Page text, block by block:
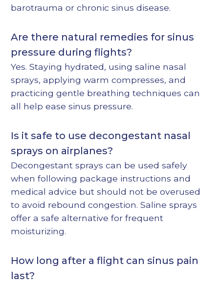
barotrauma or chronic sinus disease.
Are there natural remedies for sinus
pressure during flights?
Yes. Staying hydrated, using saline nasal
sprays, applying warm compresses, and
practicing gentle breathing techniques can
all help ease sinus pressure.
Is it safe to use decongestant nasal
sprays on airplanes?
Decongestant sprays can be used safely
when following package instructions and
medical advice but should not be overused
to avoid rebound congestion. Saline sprays
offer a safe alternative for frequent
moisturizing.
How long after a flight can sinus pain
last?